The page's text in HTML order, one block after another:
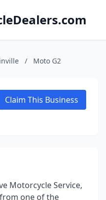
/ Moto G2
Claim This Business
Motorcycle Service,
one of the